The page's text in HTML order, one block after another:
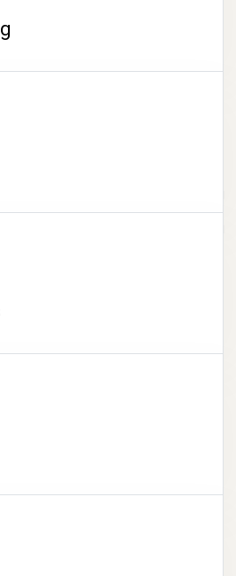
LIFE